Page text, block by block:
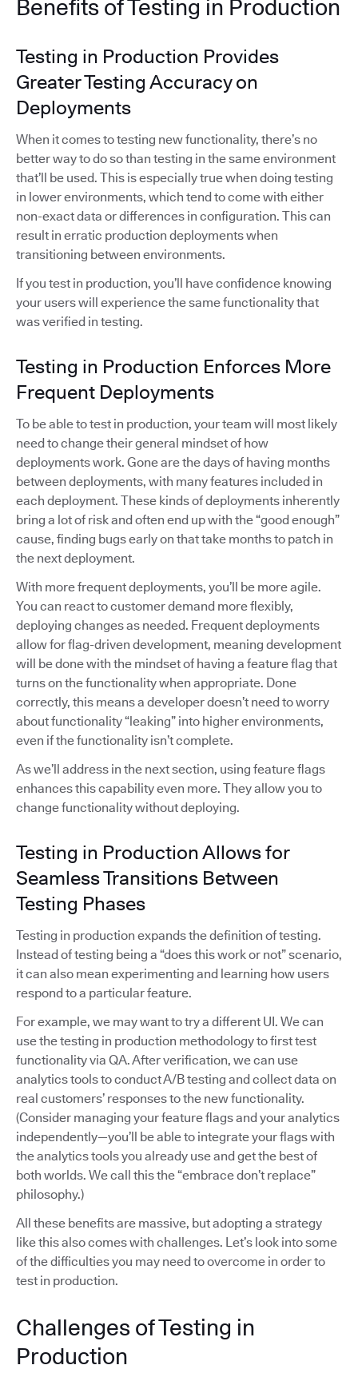
Benefits of Testing in Production
Testing in Production Provides
Greater Testing Accuracy on
Deployments
When it comes to testing new functionality, there’s no
better way to do so than testing in the same environment
that’ll be used. This is especially true when doing testing
in lower environments, which tend to come with either
non-exact data or differences in configuration. This can
result in erratic production deployments when
transitioning between environments.
If you test in production, you’ll have confidence knowing
your users will experience the same functionality that
was verified in testing.
Testing in Production Enforces More
Frequent Deployments
To be able to test in production, your team will most likely
need to change their general mindset of how
deployments work. Gone are the days of having months
between deployments, with many features included in
each deployment. These kinds of deployments inherently
bring a lot of risk and often end up with the “good enough”
cause, finding bugs early on that take months to patch in
the next deployment.
With more frequent deployments, you’ll be more agile.
You can react to customer demand more flexibly,
deploying changes as needed. Frequent deployments
allow for flag-driven development, meaning development
will be done with the mindset of having a feature flag that
turns on the functionality when appropriate. Done
correctly, this means a developer doesn’t need to worry
about functionality “leaking” into higher environments,
even if the functionality isn’t complete.
As we’ll address in the next section, using feature flags
enhances this capability even more. They allow you to
change functionality without deploying.
Testing in Production Allows for
Seamless Transitions Between
Testing Phases
Testing in production expands the definition of testing.
Instead of testing being a “does this work or not” scenario,
it can also mean experimenting and learning how users
respond to a particular feature.
For example, we may want to try a different UI. We can
use the testing in production methodology to first test
functionality via QA. After verification, we can use
analytics tools to conduct A/B testing and collect data on
real customers’ responses to the new functionality.
(Consider managing your feature flags and your analytics
independently—you’ll be able to integrate your flags with
the analytics tools you already use and get the best of
both worlds. We call this the “embrace don’t replace”
philosophy.)
All these benefits are massive, but adopting a strategy
like this also comes with challenges. Let’s look into some
of the difficulties you may need to overcome in order to
test in production.
Challenges of Testing in
Production